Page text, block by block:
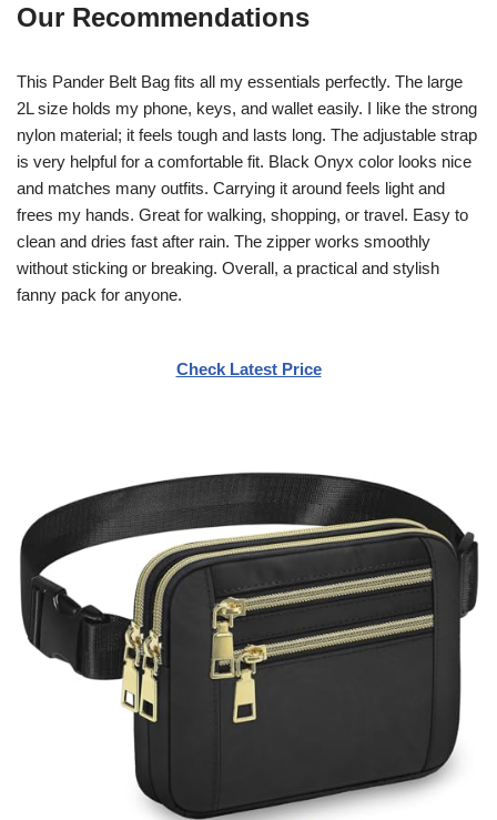
Our Recommendations
This Pander Belt Bag fits all my essentials perfectly. The large
2L size holds my phone, keys, and wallet easily. I like the strong
nylon material; it feels tough and lasts long. The adjustable strap
is very helpful for a comfortable fit. Black Onyx color looks nice
and matches many outfits. Carrying it around feels light and
frees my hands. Great for walking, shopping, or travel. Easy to
clean and dries fast after rain. The zipper works smoothly
without sticking or breaking. Overall, a practical and stylish
fanny pack for anyone.
Check Latest Price